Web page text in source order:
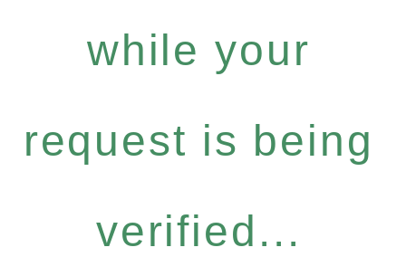
while your
request is being
verified...